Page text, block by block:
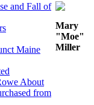
and Fall of
Maine
About
from
Mary
"Moe"
Miller